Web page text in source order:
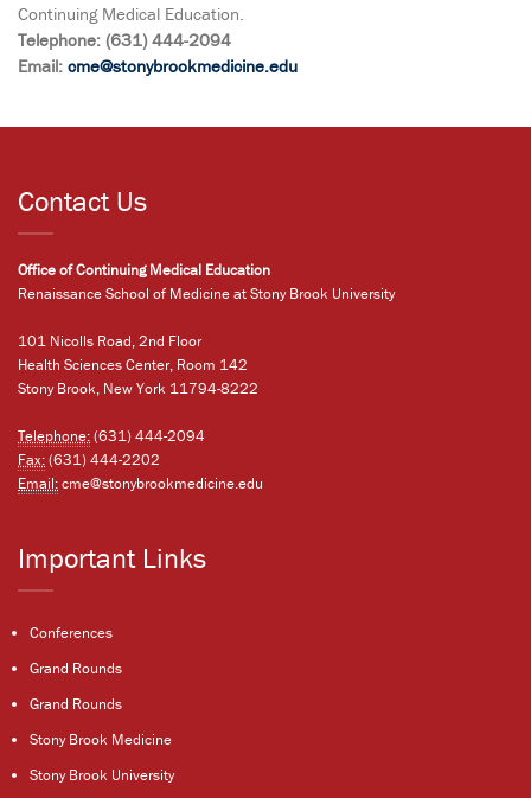
Continuing Medical Education.
Telephone: (631) 444-2094
Email: cme@stonybrookmedicine.edu
Contact Us
Office of Continuing Medical Education
Renaissance School of Medicine at Stony Brook University
101 Nicolls Road, 2nd Floor
Health Sciences Center, Room 142
Stony Brook, New York 11794-8222
Telephone:(631) 444-2094
Fax:(631) 444-2202
Email:cme@stonybrookmedicine.edu
Important Links
Conferences
Grand Rounds
Grand Rounds
Stony Brook Medicine
Stony Brook University